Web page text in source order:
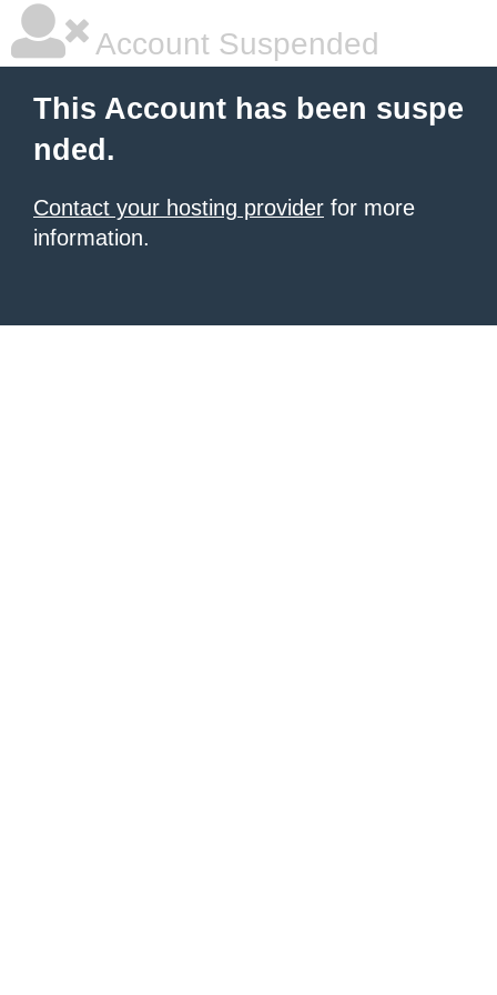
Account Suspended
This Account has been suspe
nded.
Contact your hosting provider for more
information.